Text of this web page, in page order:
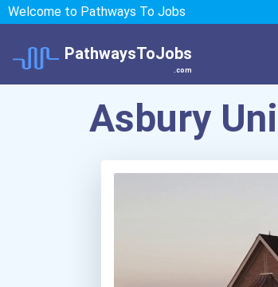
Welcome to Pathways To Jobs
PathwaysToJobs
.com
Asbury